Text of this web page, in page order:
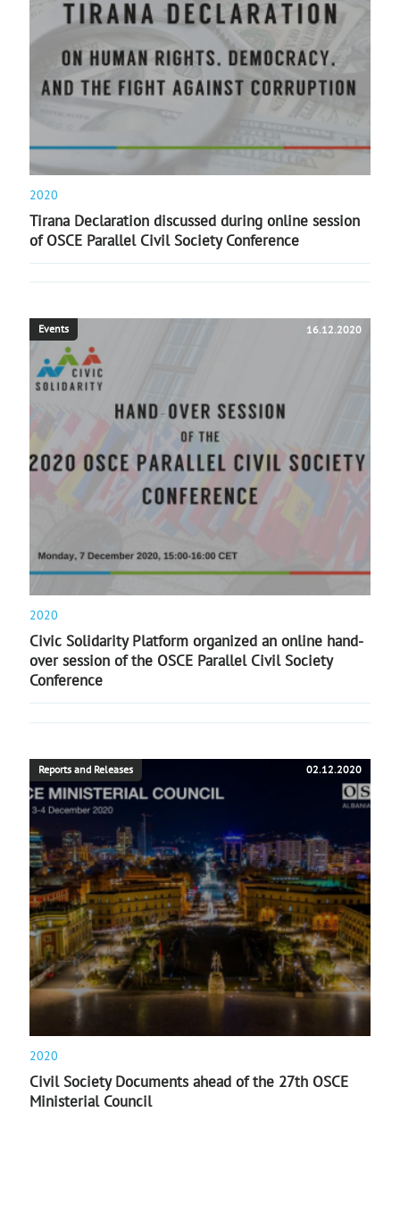
2020
Tirana Declaration discussed during online session
of OSCE Parallel Civil Society Conference
Events 16.12.2020
2020
Civic Solidarity Platform organized an online hand-
over session of the OSCE Parallel Civil Society
Conference
Reports and Releases 02.12.2020
2020
Civil Society Documents ahead of the 27th OSCE
Ministerial Council